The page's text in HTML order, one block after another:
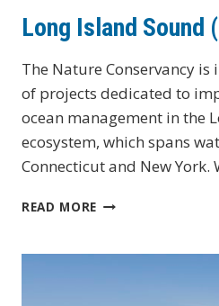
Long Island Sound
The Nature Conservancy
of projects dedicated to
ocean management in the
ecosystem, which spans
Connecticut and New York.
READ MORE LONG
(US)